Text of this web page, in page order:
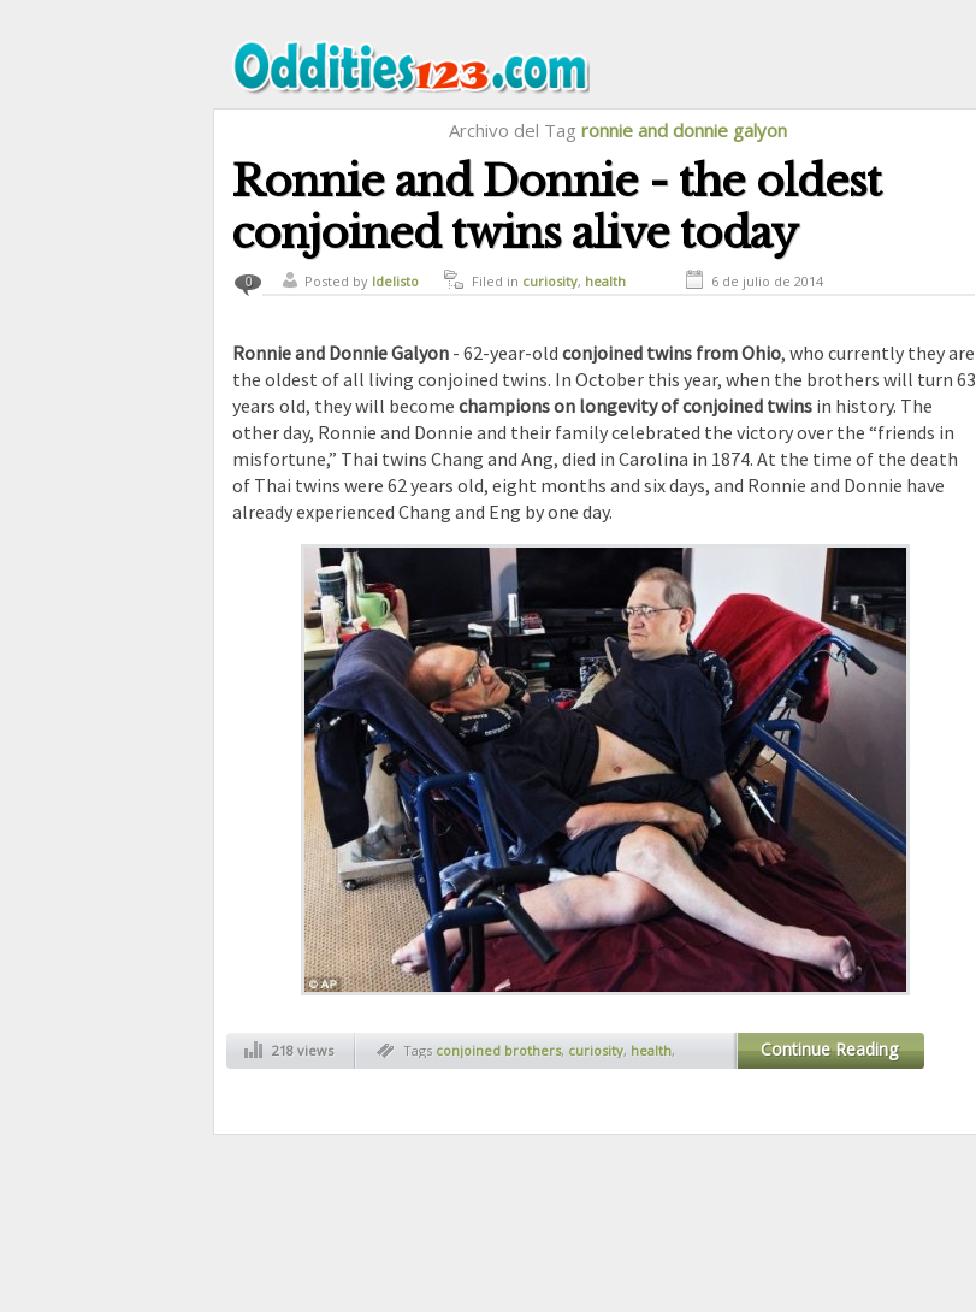
Archivo del Tag ronnie and donnie galyon
Ronnie and Donnie - the oldest
conjoined twins alive today
0 Posted by ldelisto Filed in curiosity, health 6 de julio de 2014
Ronnie and Donnie Galyon - 62-year-old conjoined twins from Ohio, who currently they are
the oldest of all living conjoined twins. In October this year, when the brothers will turn 63
years old, they will become champions on longevity of conjoined twins in history. The
other day, Ronnie and Donnie and their family celebrated the victory over the “friends in
misfortune,” Thai twins Chang and Ang, died in Carolina in 1874. At the time of the death
of Thai twins were 62 years old, eight months and six days, and Ronnie and Donnie have
already experienced Chang and Eng by one day.
218 views Tags conjoined brothers, curiosity, health,
oldest twins conjoined ronnie and donnie
Continue Reading